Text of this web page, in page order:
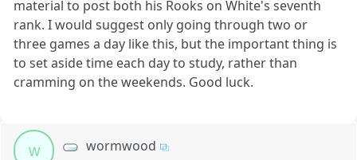
material to post both his Rooks on White's seventh
rank. I would suggest only going through two or
three games a day like this, but the important thing is
to set aside time each day to study, rather than
cramming on the weekends. Good luck.
w wormwood